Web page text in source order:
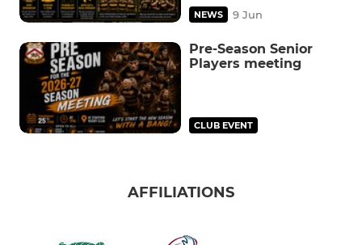
NEWS 9 Jun
Pre-Season Senior
Players meeting
CLUB EVENT
AFFILIATIONS